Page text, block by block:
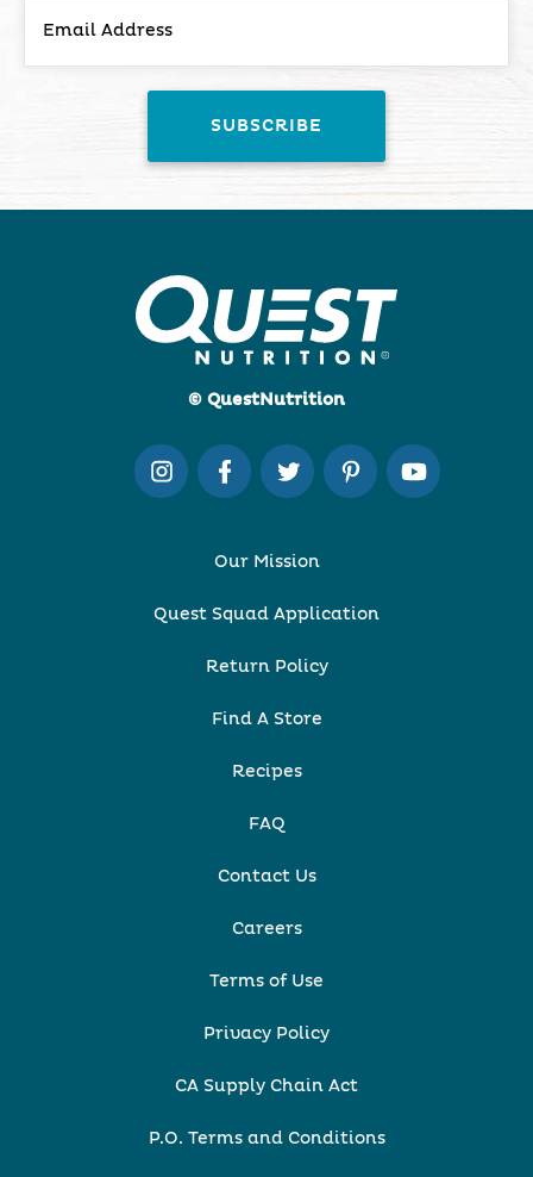
© QuestNutrition
Our Mission
Quest Squad Application
Return Policy
Find A Store
Recipes
FAQ
Contact Us
Careers
Terms of Use
Privacy Policy
CA Supply Chain Act
P.O. Terms and Conditions